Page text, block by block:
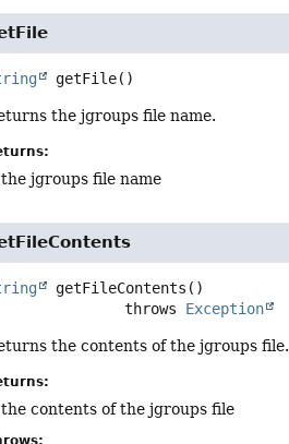
getFile()
the jgroups file name.
the jgroups file name
getFileContents ()
                throws
Exception
the contents of the jgroups file.
the contents of the jgroups file